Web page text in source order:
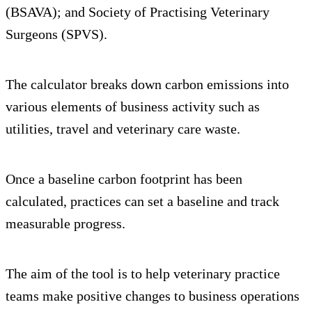
(BSAVA); and Society of Practising Veterinary
Surgeons (SPVS).
The calculator breaks down carbon emissions into
various elements of business activity such as
utilities, travel and veterinary care waste.
Once a baseline carbon footprint has been
calculated, practices can set a baseline and track
measurable progress.
The aim of the tool is to help veterinary practice
teams make positive changes to business operations